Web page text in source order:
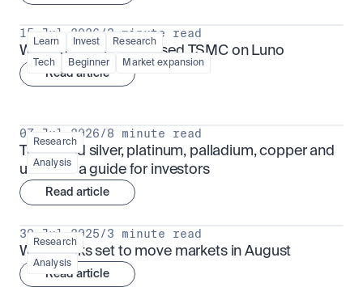
Learn Invest Research
Tech Beginner Market expansion
15 Jul 2026 /3 minute read
What is TSMx? Tokenised TSMC on Luno
Read article
Research
Analysis
07 Jul 2026/8 minute read
Tokenised silver, platinum, palladium, copper and
uranium: a guide for investors
Read article
Research
Analysis
30 Jul 2025/3 minute read
What looks set to move markets in August
Read article